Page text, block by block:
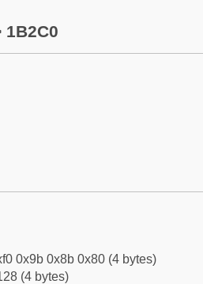
1B2C0
0x9b 0x8b 0x80 (4 bytes)
(4 bytes)